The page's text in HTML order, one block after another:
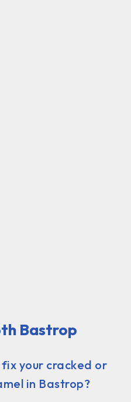
Bastrop
your cracked or
in Bastrop?